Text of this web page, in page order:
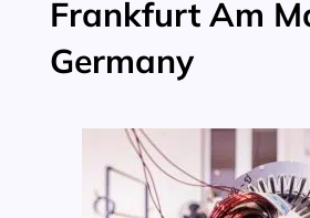
Frankfurt Am
Germany